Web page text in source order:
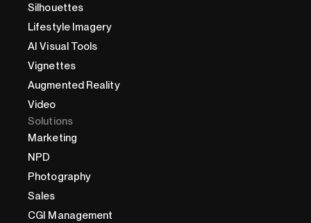
Silhouettes
Lifestyle Imagery
AI Visual Tools
Vignettes
Augmented Reality
Video
Solutions
Marketing
NPD
Photography
Sales
CGI Management